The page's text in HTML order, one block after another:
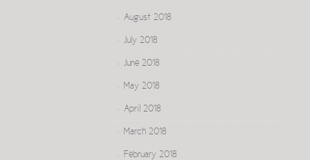
August 2018
July 2018
June 2018
May 2018
April 2018
March 2018
February 2018